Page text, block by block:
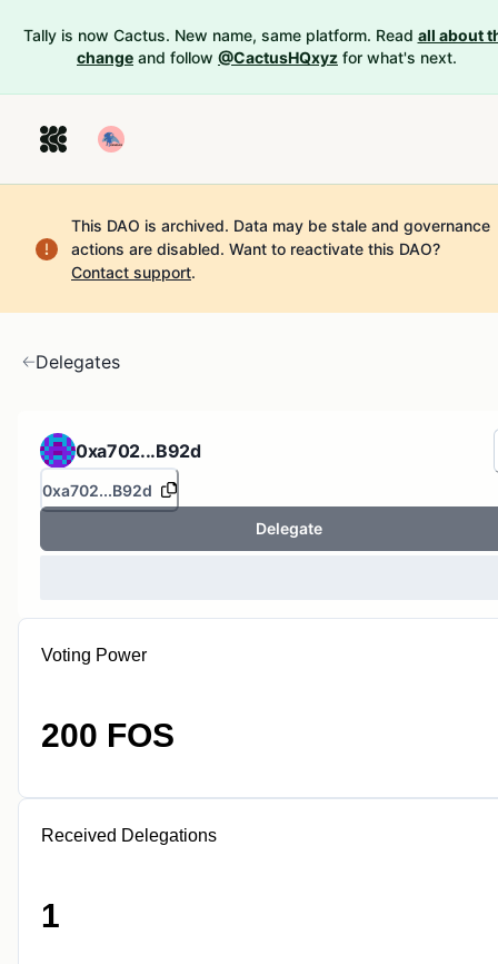
Tally is now Cactus. New name, same platform. Read all about
change and follow @CactusHQxyz for what's next.
This DAO is archived. Data may be stale and governance
actions are disabled. Want to reactivate this DAO?
Contact support.
Delegates
0xa702...B92d
0xa702...B92d
Delegate
Voting Power
200 FOS
Received Delegations
1